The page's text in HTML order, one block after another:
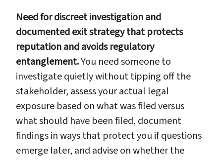
Need for discreet investigation and
documented exit strategy that protects
reputation and avoids regulatory
entanglement.You need someone to
investigate quietly without tipping off the
stakeholder, assess your actual legal
exposure based on what was filed versus
what should have been filed, document
findings in ways that protect you if questions
emerge later, and advise on whether the